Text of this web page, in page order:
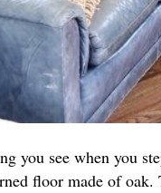
you see when you
floor made of